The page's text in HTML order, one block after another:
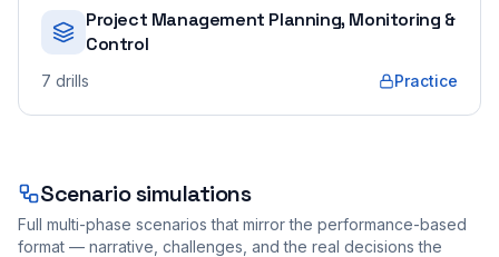
Project Management Planning, Monitoring &
Control
7 drills Practice
Scenario simulations
Full multi-phase scenarios that mirror the performance-based
format — narrative, challenges, and the real decisions the